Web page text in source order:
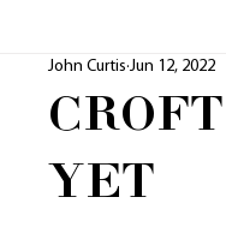
YET
John Curtis Jun 12, 2022